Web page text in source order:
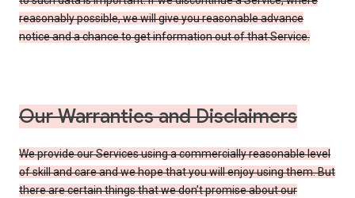
reasonably possible, we will give you reasonable advance
notice and a chance to get information out of that Service.
Our Warranties and Disclaimers
We provide our Services using a commercially reasonable level
of skill and care and we hope that you will enjoy using them. But
there are certain things that we don’t promise about our